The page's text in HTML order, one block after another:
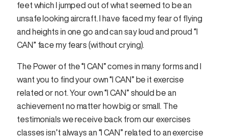
feet which I jumped out of what seemed to be an
unsafe looking aircraft. I have faced my fear of flying
and heights in one go and can say loud and proud “I
CAN” face my fears (without crying).
The Power of the “I CAN” comes in many forms and I
want you to find your own “I CAN” be it exercise
related or not. Your own “I CAN” should be an
achievement no matter how big or small. The
testimonials we receive back from our exercises
classes isn’t always an “I CAN” related to an exercise